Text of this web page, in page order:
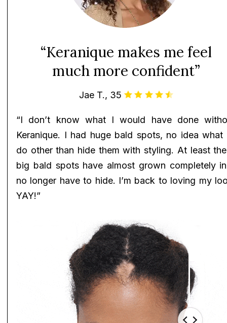
“Keranique makes me feel
much more confident”
Jae T., 35
“I don’t know what I would have done
Keranique. I had huge bald spots, no idea what
do other than hide them with styling. At least
big bald spots have almost grown completely
no longer have to hide. I’m back to loving my
YAY!”